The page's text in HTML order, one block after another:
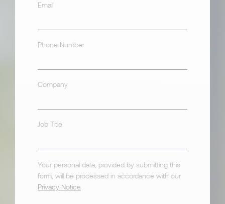
Email
Phone Number
Company
Job Title
Your personal data, provided by submitting this
form, will be processed in accordance with our
Privacy Notice